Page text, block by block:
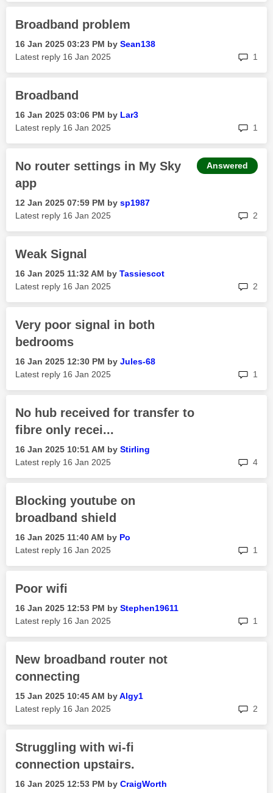
Broadband problem
‎16 Jan 2025 03:23 PM by Sean138
Latest reply ‎16 Jan 2025 1
Broadband
‎16 Jan 2025 03:06 PM by Lar3
Latest reply ‎16 Jan 2025 1
No router settings in My Sky
app
‎12 Jan 2025 07:59 PM by sp1987
Latest reply ‎16 Jan 2025 2
Answered
Weak Signal
‎16 Jan 2025 11:32 AM by Tassiescot
Latest reply ‎16 Jan 2025 2
Very poor signal in both
bedrooms
‎16 Jan 2025 12:30 PM by Jules-68
Latest reply ‎16 Jan 2025 1
No hub received for transfer to
fibre only recei...
‎16 Jan 2025 10:51 AM by Stirling
Latest reply ‎16 Jan 2025 4
Blocking youtube on
broadband shield
‎16 Jan 2025 11:40 AM by Po
Latest reply ‎16 Jan 2025 1
Poor wifi
‎16 Jan 2025 12:53 PM by Stephen19611
Latest reply ‎16 Jan 2025 1
New broadband router not
connecting
‎15 Jan 2025 10:45 AM byAlgy1
Latest reply ‎16 Jan 2025 2
Struggling with wi-fi
connection upstairs.
‎16 Jan 2025 12:53 PM by CraigWorth